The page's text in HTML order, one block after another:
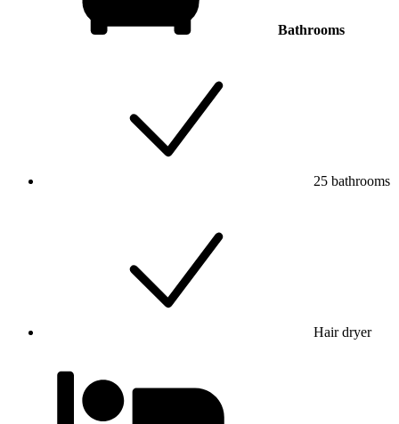
Bathrooms
25 bathrooms
Hair dryer